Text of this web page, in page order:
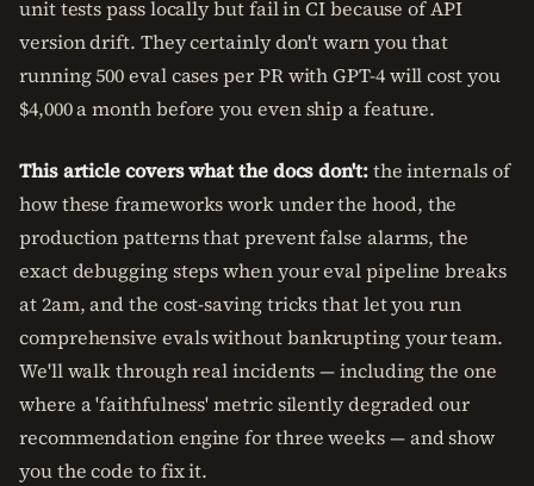
unit tests pass locally but fail in CI because of API
version drift. They certainly don't warn you that
running 500 eval cases per PR with GPT-4 will cost you
$4,000 a month before you even ship a feature.
This article covers what the docs don't:the internals of
how these frameworks work under the hood, the
production patterns that prevent false alarms, the
exact debugging steps when your eval pipeline breaks
at 2am, and the cost-saving tricks that let you run
comprehensive evals without bankrupting your team.
We'll walk through real incidents — including the one
where a 'faithfulness' metric silently degraded our
recommendation engine for three weeks — and show
you the code to fix it.